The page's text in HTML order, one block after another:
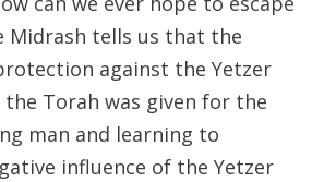
Midrash tells us that the
against the Yetzer
the Torah was given for the
man and learning to
influence of the Yetzer